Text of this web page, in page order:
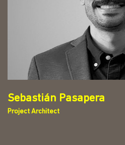
Sebastián Pasapera
Project Architect